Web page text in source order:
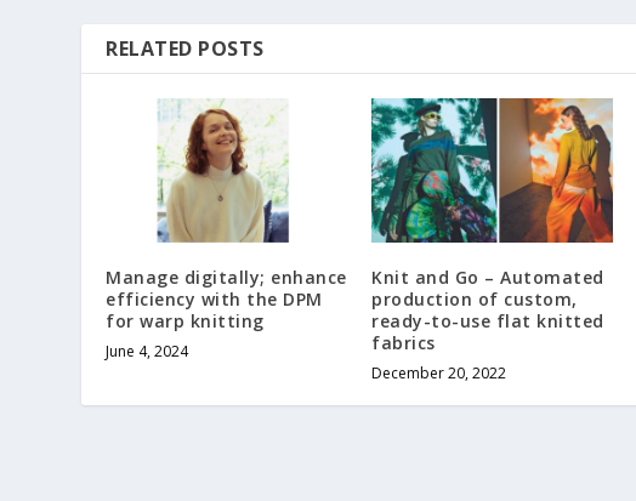
RELATED POSTS
Manage digitally; enhance
efficiency with the DPM
for warp knitting
June 4, 2024
Knit and Go – Automated
production of custom,
ready-to-use flat knitted
fabrics
December 20, 2022